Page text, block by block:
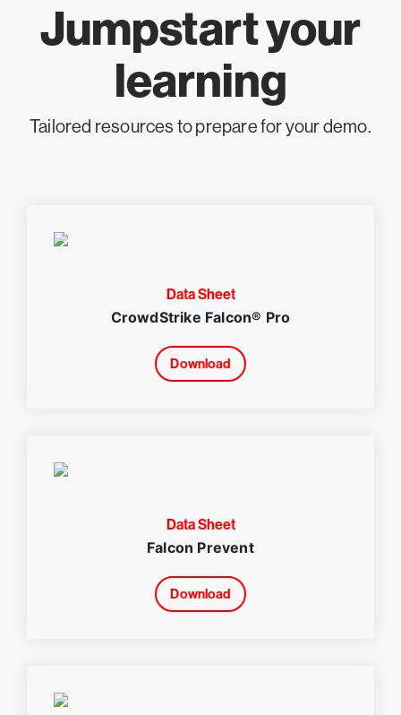
Jumpstart your
learning
Tailored resources to prepare for your demo.
Data Sheet
CrowdStrike Falcon® Pro
Download
Data Sheet
Falcon Prevent
Download